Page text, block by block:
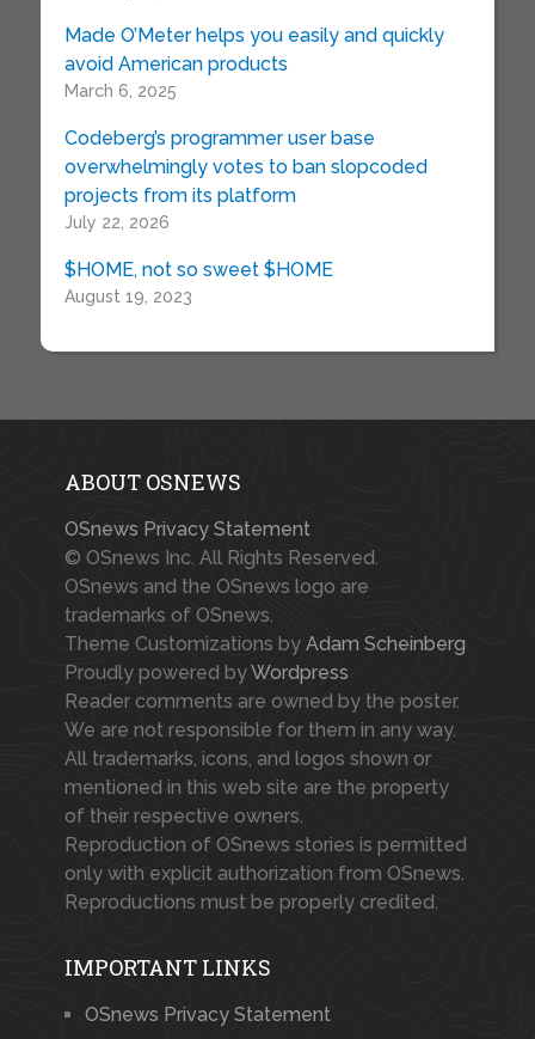
Made O’Meter helps you easily and quickly
avoid American products
March 6, 2025
Codeberg’s programmer user base
overwhelmingly votes to ban slopcoded
projects from its platform
July 22, 2026
$HOME, not so sweet $HOME
August 19, 2023
ABOUT OSNEWS
OSnews Privacy Statement
© OSnews Inc. All Rights Reserved.
OSnews and the OSnews logo are
trademarks of OSnews.
Theme Customizations by Adam Scheinberg
Proudly powered byWordpress
Reader comments are owned by the poster.
We are not responsible for them in any way.
All trademarks, icons, and logos shown or
mentioned in this web site are the property
of their respective owners.
Reproduction of OSnews stories is permitted
only with explicit authorization from OSnews.
Reproductions must be properly credited.
IMPORTANT LINKS
OSnews Privacy Statement